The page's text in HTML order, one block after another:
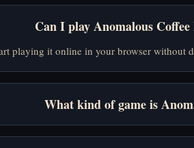
Can I play Anomalous
playing it online in your browser without
What kind of game is